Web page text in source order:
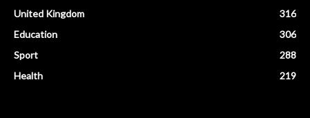
United Kingdom
316
Education
306
Sport
288
Health
219